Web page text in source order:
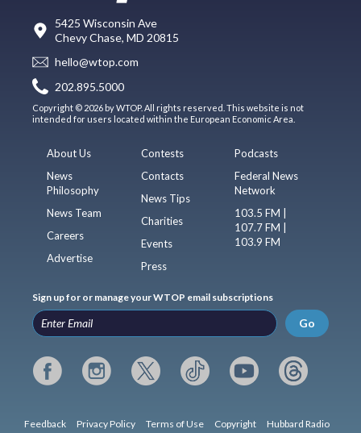
5425 Wisconsin Ave
Chevy Chase, MD 20815
hello@wtop.com
202.895.5000
Copyright © 2026 by WTOP. All rights reserved. This website is not
intended for users located within the European Economic Area.
About Us
News
Philosophy
News Team
Careers
Advertise
Contests
Contacts
News Tips
Charities
Events
Press
Podcasts
Federal News
Network
103.5 FM |
107.7 FM |
103.9 FM
Sign up for or manage your WTOP email subscriptions
Go
Feedback Privacy Policy Terms of Use Copyright Hubbard Radio